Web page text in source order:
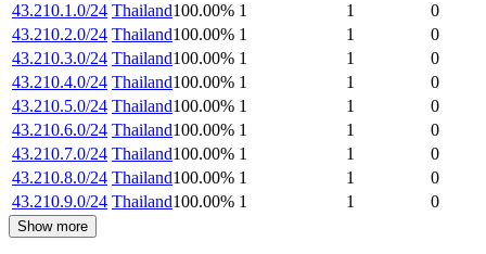
43.210.1.0/24 Thailand100.00% 1 1
0
43.210.2.0/24 Thailand100.00% 1 1
0
43.210.3.0/24 Thailand100.00% 1 1
0
43.210.4.0/24 Thailand100.00% 1 1
0
43.210.5.0/24 Thailand100.00% 1 1
0
43.210.6.0/24 Thailand100.00% 1 1
0
43.210.7.0/24 Thailand100.00% 1 1
0
43.210.8.0/24 Thailand100.00% 1 1
0
43.210.9.0/24 Thailand100.00% 1 1 0
Show more